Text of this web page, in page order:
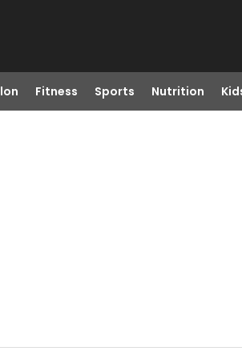
Fitness Sports Nutrition